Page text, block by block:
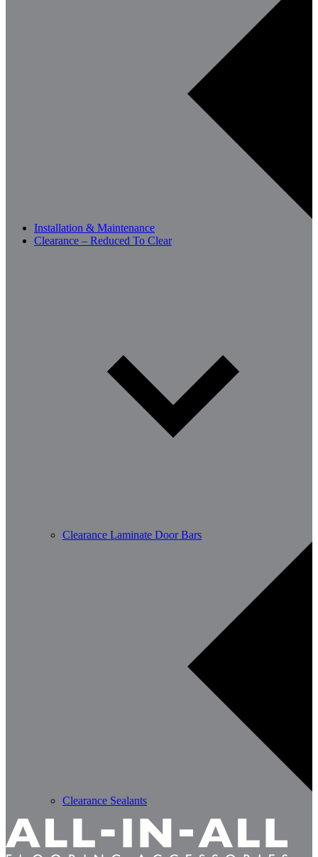
Installation & Maintenance
Clearance – Reduced To Clear
Clearance Laminate Door Bars
Clearance Sealants